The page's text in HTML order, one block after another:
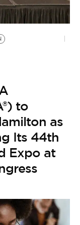
to
as
Its 44th
Expo at